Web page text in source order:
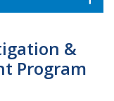
&
Program